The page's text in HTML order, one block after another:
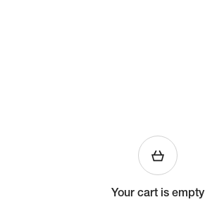
Your cart is empty